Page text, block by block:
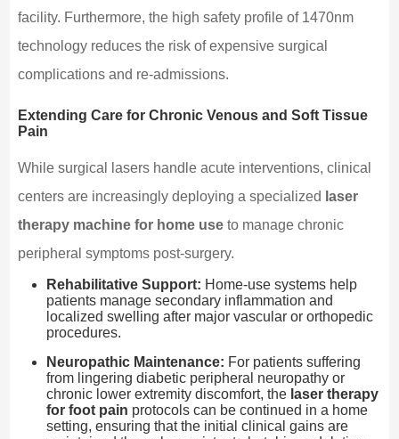
facility. Furthermore, the high safety profile of 1470nm
technology reduces the risk of expensive surgical
complications and re-admissions.
Extending Care for Chronic Venous and Soft Tissue
Pain
While surgical lasers handle acute interventions, clinical
centers are increasingly deploying a specialized laser
therapy machine for home useto manage chronic
peripheral symptoms post-surgery.
Rehabilitative Support: Home-use systems help
patients manage secondary inflammation and
localized swelling after major vascular or orthopedic
procedures.
Neuropathic Maintenance: For patients suffering
from lingering diabetic peripheral neuropathy or
chronic lower extremity discomfort, the laser therapy
for foot pain protocols can be continued in a home
setting, ensuring that the initial clinical gains are